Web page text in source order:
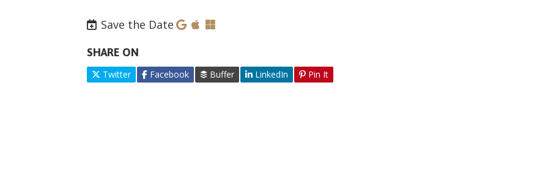
Save the Date
SHARE ON
Twitter Facebook Buffer LinkedIn Pin It